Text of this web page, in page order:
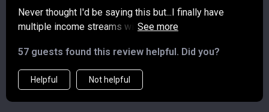
Never thought I'd be saying this but...I finally have
multiple income streams without feeling scattered or
approach finances forever.
57 guests found this review helpful. Did you?
Helpful Not helpful